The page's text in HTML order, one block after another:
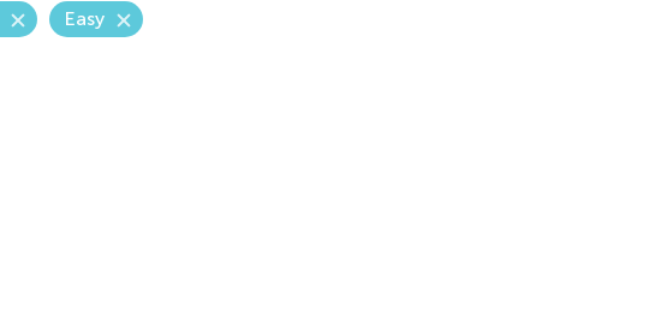
Easy